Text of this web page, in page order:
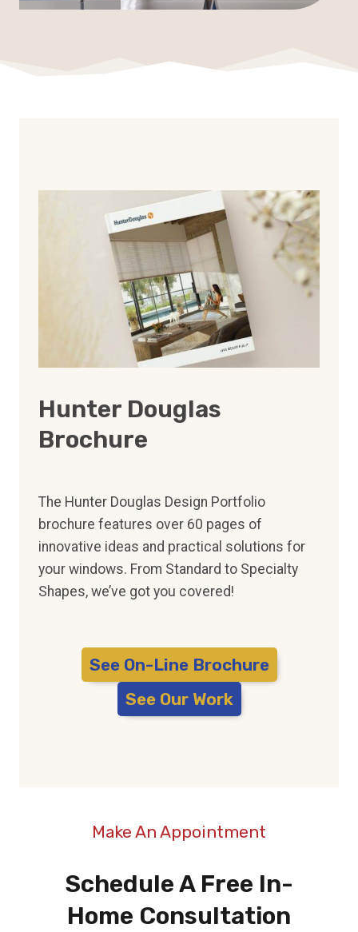
Hunter Douglas
Brochure
The Hunter Douglas Design Portfolio
brochure features over 60 pages of
innovative ideas and practical solutions for
your windows. From Standard to Specialty
Shapes, we’ve got you covered!
See On-Line Brochure
See Our Work
Make An Appointment
Schedule A Free In-
Home Consultation